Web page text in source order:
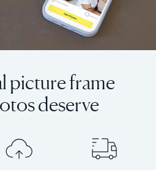
picture frame
deserve